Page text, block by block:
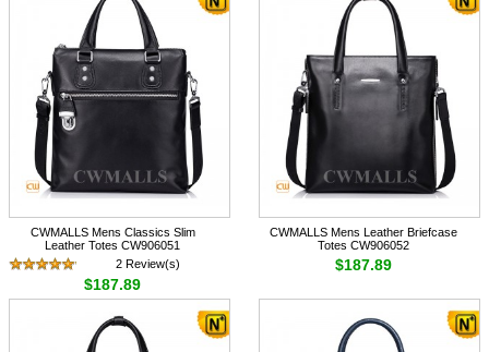
CWMALLS Mens Classics Slim
Leather Totes CW906051
2 Review(s)
$187.89
CWMALLS Mens Leather Briefcase
Totes CW906052
$187.89